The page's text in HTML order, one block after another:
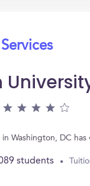
Washington, DC
students